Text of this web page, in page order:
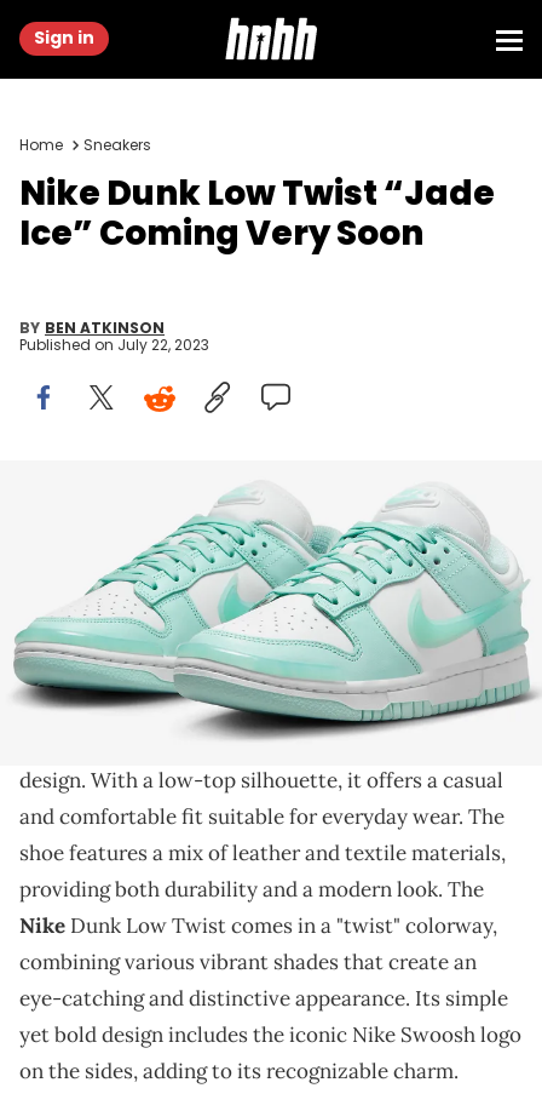
Sign in
Home Sneakers
Nike Dunk Low Twist “Jade
Ice” Coming Very Soon
BY BEN ATKINSON
Published on July 22, 2023
THIS POST CONTAINS AFFILIATE LINKS. PLEASE READ OUR
DISCLOSURE POLICY.
This sneaker is releasing in a cool colorway.
The Nike Dunk Low Twist is a stylish and trendy
that has gained popularity for its unique
design. With a low-top silhouette, it offers a casual
and comfortable fit suitable for everyday wear. The
shoe features a mix of leather and textile materials,
providing both durability and a modern look. The
Nike Dunk Low Twist comes in a "twist" colorway,
combining various vibrant shades that create an
eye-catching and distinctive appearance. Its simple
yet bold design includes the iconic Nike Swoosh logo
on the sides, adding to its recognizable charm.